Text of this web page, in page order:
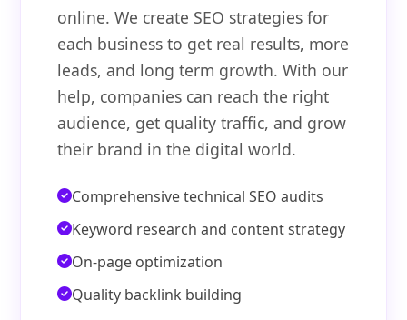
online. We create SEO strategies for
each business to get real results, more
leads, and long term growth. With our
help, companies can reach the right
audience, get quality traffic, and grow
their brand in the digital world.
Comprehensive technical SEO audits
Keyword research and content strategy
On-page optimization
Quality backlink building